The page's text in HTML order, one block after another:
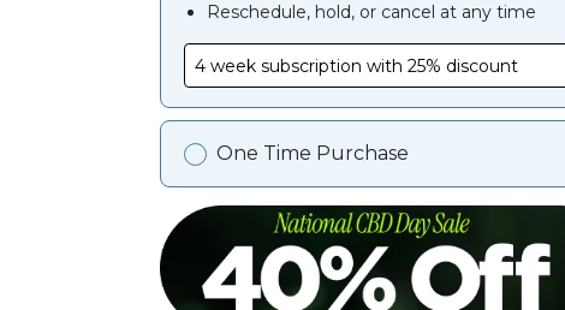
One Time Purchase
Reschedule, hold, or cancel at any time